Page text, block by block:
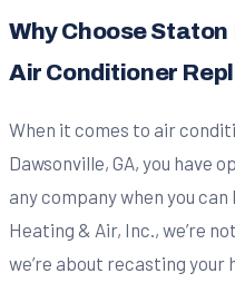
Why Choose
Air Conditioner
When it comes to air
Dawsonville, GA, you have
any company when you
Heating & Air, Inc., we’re
we’re about recasting your